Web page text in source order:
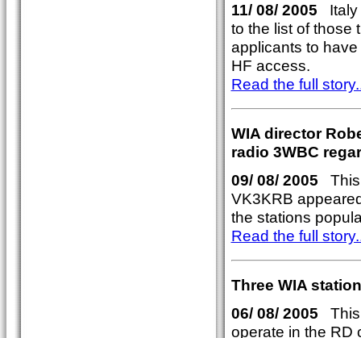
11/ 08/ 2005 Italy
to the list of those
applicants to
HF access.
Read the full
WIA director
radio 3WBC
09/ 08/ 2005 This
VK3KRB
the stations
Read the full
Three WIA
06/ 08/ 2005 This
operate in the RD